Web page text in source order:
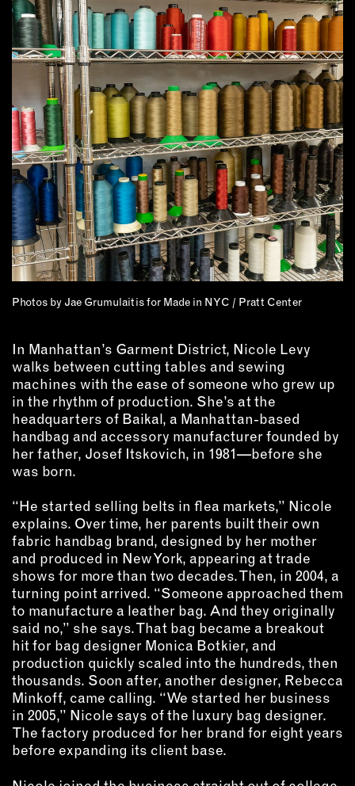
ELIGIBILITY
BECOME A MEMBER
NEWS & MEMBER FEATURES
FACTORY TOURS
MEMBER STORIES
NEWS & EVENTS
LEARNING LAB
ABOUT LEARNING LAB
CREATIVE SERVICES
BUSINESS DEVELOPMENT
INSTRUCTORS
RESOURCES
ALL RESOURCES
MEMBER DIRECTORY
PRODUCTS
BABIES & CHILDREN
BEAUTY & WELLNESS
FASHION
FOOD & BEVERAGE
HOME
JEWELRY
OUTDOORS
PETS
PRINTED MATTER
Photos by Jae Grumulaitis for Made in NYC / Pratt Center
In Manhattan’s Garment District, Nicole Levy
walks between cutting tables and sewing
machines with the ease of someone who grew up
in the rhythm of production. She’s at the
headquarters of Baikal, a Manhattan-based
handbag and accessory manufacturer founded by
her father, Josef Itskovich, in 1981—before she
was born.
“He started selling belts in flea markets,” Nicole
explains. Over time, her parents built their own
fabric handbag brand, designed by her mother
and produced in New York, appearing at trade
shows for more than two decades. Then, in 2004, a
turning point arrived. “Someone approached them
to manufacture a leather bag. And they originally
said no,” she says. That bag became a breakout
hit for bag designer Monica Botkier, and
production quickly scaled into the hundreds, then
thousands. Soon after, another designer, Rebecca
Minkoff, came calling. “We started her business
in 2005,” Nicole says of the luxury bag designer.
The factory produced for her brand for eight years
before expanding its client base.